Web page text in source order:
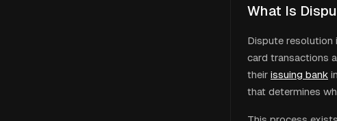
What Is
Dispute resolution
card transactions
their issuing bank
that determines